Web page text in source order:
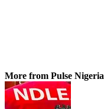
More from Pulse Nigeria